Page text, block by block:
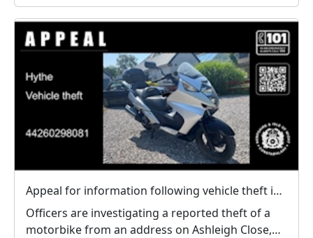
Appeal for information following vehicle theft in Hythe
Officers are investigating a reported theft of a
motorbike from an address on Ashleigh Close,